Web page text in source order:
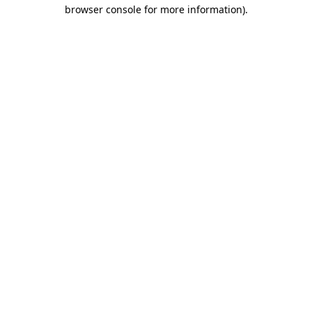
browser console for more information).